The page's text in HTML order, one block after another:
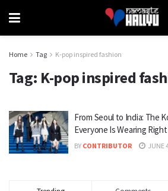
Home Tag K-pop inspired fashion
Tag: K-pop inspired
From Seoul to India: The
Everyone Is Wearing
BY CONTRIBUTOR JUNE